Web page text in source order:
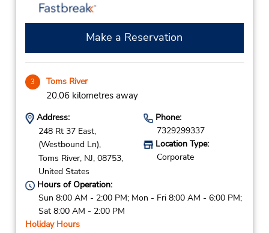
Make a Reservation
3 Toms River
20.06 kilometres away
Address:
248 Rt 37 East,
(Westbound Ln),
Toms River, NJ, 08753,
United States
Phone:
7329299337
Location Type:
Corporate
Hours of Operation:
Sun 8:00 AM - 2:00 PM; Mon - Fri 8:00 AM - 6:00 PM;
Sat 8:00 AM - 2:00 PM
Holiday Hours